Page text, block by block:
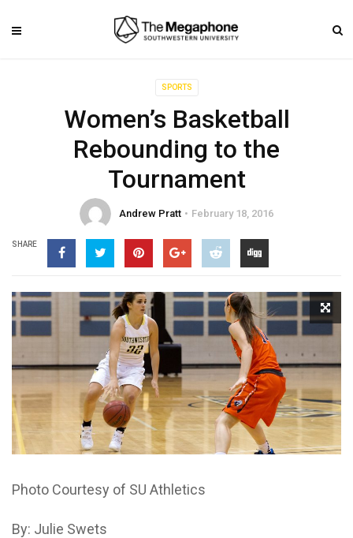
SPORTS
Women’s Basketball
Rebounding to the
Tournament
Andrew Pratt February 18, 2016
SHARE
Photo Courtesy of SU Athletics
By: Julie Swets